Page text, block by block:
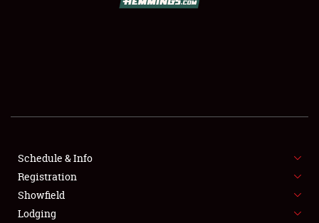
SHOWFIELD
SPONSORSHIP
LODGING
Schedule & Info
Registration
Showfield
Lodging